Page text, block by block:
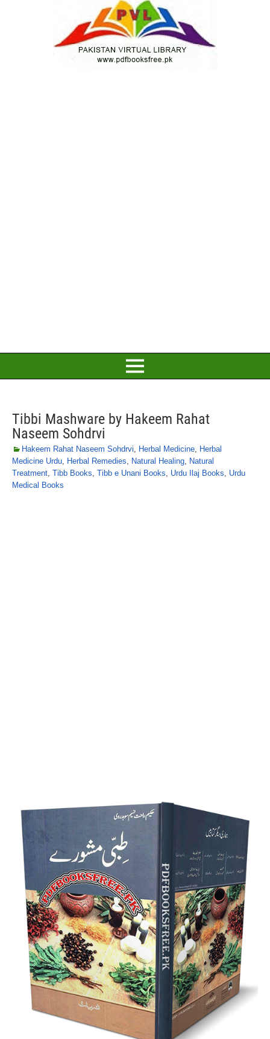
Tibbi Mashware by Hakeem Rahat
Naseem Sohdrvi
Hakeem Rahat Naseem Sohdrvi, Herbal Medicine, Herbal
Medicine Urdu, Herbal Remedies, Natural Healing, Natural
Treatment, Tibb Books, Tibb e Unani Books, Urdu Ilaj Books, Urdu
Medical Books